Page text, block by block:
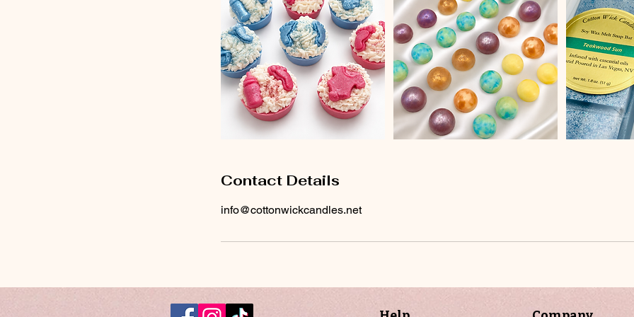
Contact Details
info@cottonwickcandles.net